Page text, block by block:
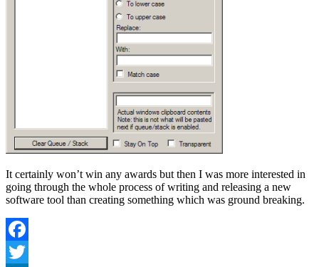
It certainly won’t win any awards but then I was more interested in
going through the whole process of writing and releasing a new
software tool than creating something which was ground breaking.
Facebook